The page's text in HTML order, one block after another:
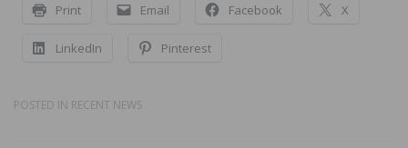
Print Email Facebook X
LinkedIn Pinterest
POSTED IN RECENT NEWS